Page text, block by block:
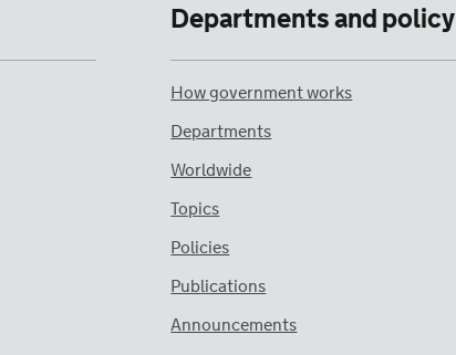
Departments and policy
How government works
Departments
Worldwide
Topics
Policies
Publications
Announcements